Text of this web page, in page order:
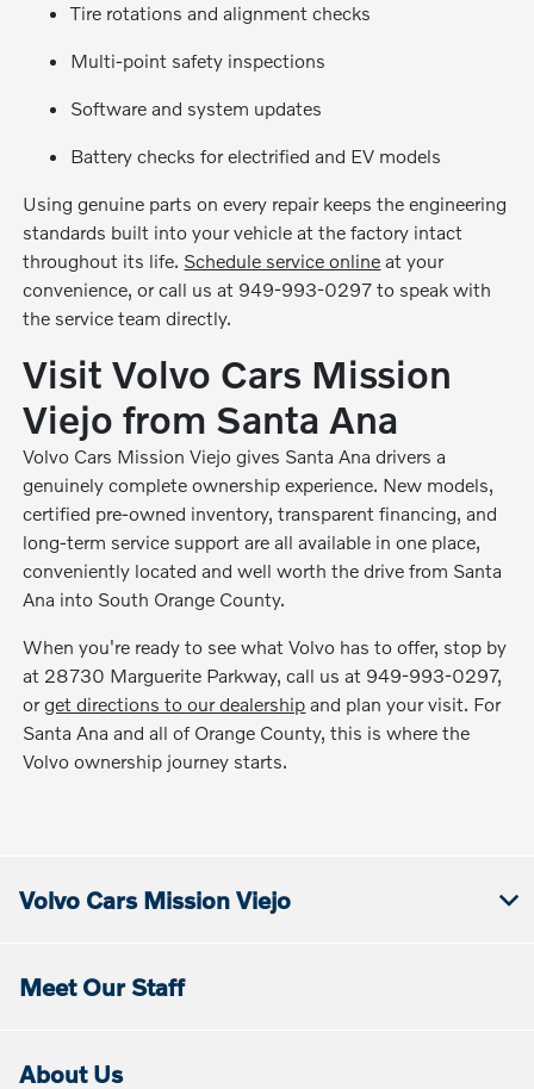
Tire rotations and alignment checks
Multi-point safety inspections
Software and system updates
Battery checks for electrified and EV models
Using genuine parts on every repair keeps the engineering
standards built into your vehicle at the factory intact
throughout its life. Schedule service online at your
convenience, or call us at 949-993-0297 to speak with
the service team directly.
Visit Volvo Cars Mission
Viejo from Santa Ana
Volvo Cars Mission Viejo gives Santa Ana drivers a
genuinely complete ownership experience. New models,
certified pre-owned inventory, transparent financing, and
long-term service support are all available in one place,
conveniently located and well worth the drive from Santa
Ana into South Orange County.
When you're ready to see what Volvo has to offer, stop by
at 28730 Marguerite Parkway, call us at 949-993-0297,
orget directions to our dealership and plan your visit. For
Santa Ana and all of Orange County, this is where the
Volvo ownership journey starts.
Volvo Cars Mission Viejo
Meet Our Staff
About Us